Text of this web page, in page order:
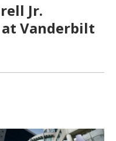
Jr.
at Vanderbilt
article